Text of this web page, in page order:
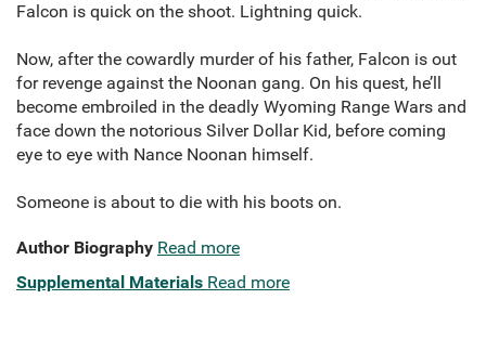
Falcon is quick on the shoot. Lightning quick.
Now, after the cowardly murder of his father, Falcon is out
for revenge against the Noonan gang. On his quest, he’ll
become embroiled in the deadly Wyoming Range Wars and
face down the notorious Silver Dollar Kid, before coming
eye to eye with Nance Noonan himself.
Someone is about to die with his boots on.
Author Biography Read more
Supplemental Materials Read more